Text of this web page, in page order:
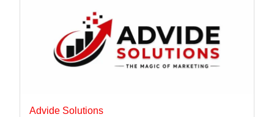
Advide Solutions